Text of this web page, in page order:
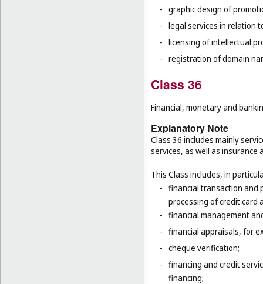
- graphic design of
- legal services in relation
- licensing of intellectual
- registration of domain
Class 36
Financial, monetary and
Explanatory Note
Class 36 includes mainly
services, as well as insurance
This Class includes, in
- financial transaction and
processing of credit card
- financial management
- financial appraisals, for
- cheque verification;
- financing and credit
financing;